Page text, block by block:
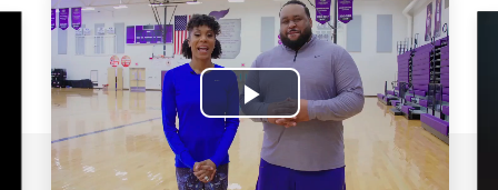
Play
Video